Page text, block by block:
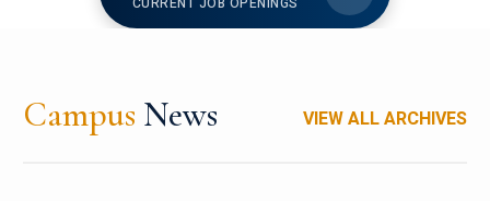
Campus News VIEW ALL ARCHIVES